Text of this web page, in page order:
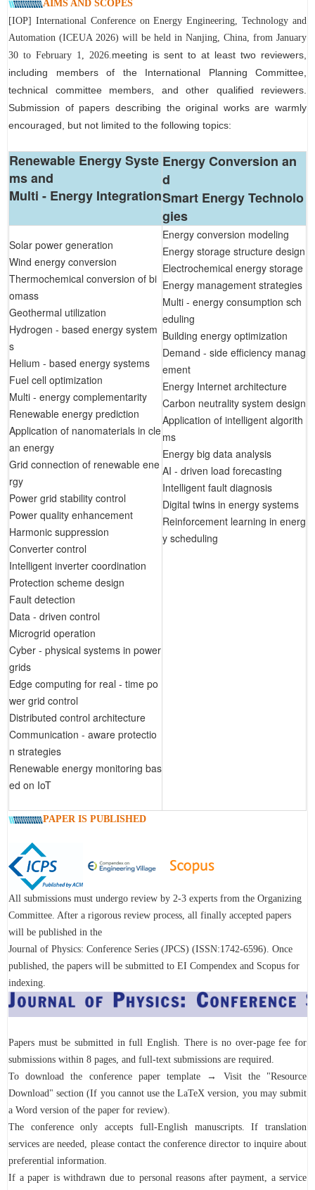
AIMS AND SCOPES
[IOP] International Conference on Energy Engineering, Technology and
Automation (ICEUA 2026) will be held in Nanjing, China, from January
30 to February 1, 2026.meeting is sent to at least two reviewers,
including members of the International Planning Committee,
technical committee members, and other qualified reviewers.
Submission of papers describing the original works are warmly
encouraged, but not limited to the following topics:
Renewable Energy Syste
ms and
Multi - Energy Integration
Energy Conversion an
d
Smart Energy Technolo
gies
Solar power generation
Wind energy conversion
Thermochemical conversion of bi
omass
Geothermal utilization
Hydrogen - based energy system
s
Helium - based energy systems
Fuel cell optimization
Multi - energy complementarity
Renewable energy prediction
Application of nanomaterials in cle
an energy
Grid connection of renewable ene
rgy
Power grid stability control
Power quality enhancement
Harmonic suppression
Converter control
Intelligent inverter coordination
Protection scheme design
Fault detection
Data - driven control
Microgrid operation
Cyber - physical systems in power
grids
Edge computing for real - time po
wer grid control
Distributed control architecture
Communication - aware protectio
n strategies
Renewable energy monitoring bas
ed on IoT
Energy conversion modeling
Energy storage structure design
Electrochemical energy storage
Energy management strategies
Multi - energy consumption sch
eduling
Building energy optimization
Demand - side efficiency manag
ement
Energy Internet architecture
Carbon neutrality system design
Application of intelligent algorith
ms
Energy big data analysis
AI - driven load forecasting
Intelligent fault diagnosis
Digital twins in energy systems
Reinforcement learning in energ
y scheduling
PAPER IS PUBLISHED
All submissions must undergo review by 2-3 experts from the Organizing
Committee. After a rigorous review process, all finally accepted papers
will be published in the
Journal of Physics: Conference Series (JPCS) (ISSN:1742-6596). Once
published, the papers will be submitted to EI Compendex and Scopus for
indexing.
Papers must be submitted in full English. There is no over-page fee for
submissions within 8 pages, and full-text submissions are required.
To download the conference paper template → Visit the "Resource
Download" section (If you cannot use the LaTeX version, you may submit
a Word version of the paper for review).
The conference only accepts full-English manuscripts. If translation
services are needed, please contact the conference director to inquire about
preferential information.
If a paper is withdrawn due to personal reasons after payment, a service